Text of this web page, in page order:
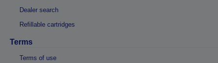
Dealer search
Refillable cartridges
Terms
Terms of use